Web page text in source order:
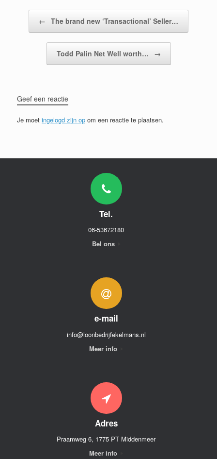
← The brand new ‘Transactional’ Seller…
Todd Palin Net Well worth… →
Geef een reactie
Je moet ingelogd zijn op om een reactie te plaatsen.
Tel.
06-53672180
Bel ons
e-mail
info@loonbedrijfekelmans.nl
Meer info
Adres
Praamweg 6, 1775 PT Middenmeer
Meer info